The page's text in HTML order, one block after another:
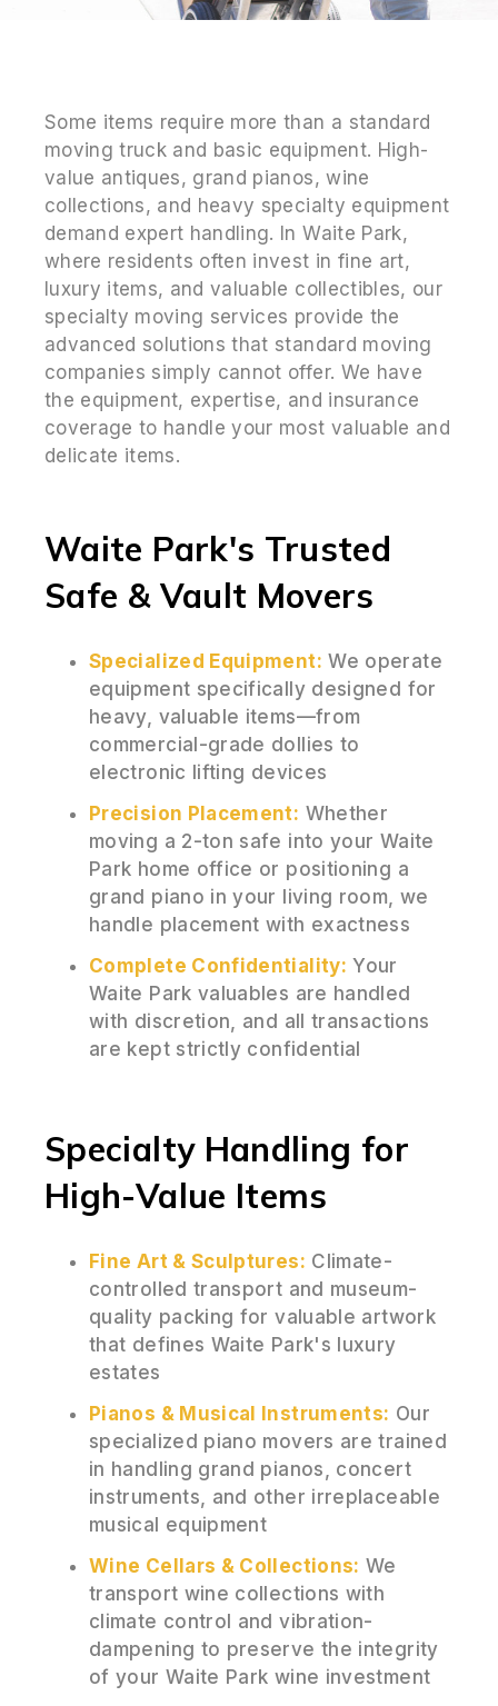
Some items require more than a standard
moving truck and basic equipment. High-
value antiques, grand pianos, wine
collections, and heavy specialty equipment
demand expert handling. In Waite Park,
where residents often invest in fine art,
luxury items, and valuable collectibles, our
specialty moving services provide the
advanced solutions that standard moving
companies simply cannot offer. We have
the equipment, expertise, and insurance
coverage to handle your most valuable and
delicate items.
Waite Park's Trusted
Safe & Vault Movers
Specialized Equipment: We operate
equipment specifically designed for
heavy, valuable items—from
commercial-grade dollies to
electronic lifting devices
Precision Placement: Whether
moving a 2-ton safe into your Waite
Park home office or positioning a
grand piano in your living room, we
handle placement with exactness
Complete Confidentiality: Your
Waite Park valuables are handled
with discretion, and all transactions
are kept strictly confidential
Specialty Handling for
High-Value Items
Fine Art & Sculptures: Climate-
controlled transport and museum-
quality packing for valuable artwork
that defines Waite Park's luxury
estates
Pianos & Musical Instruments: Our
specialized piano movers are trained
in handling grand pianos, concert
instruments, and other irreplaceable
musical equipment
Wine Cellars & Collections: We
transport wine collections with
climate control and vibration-
dampening to preserve the integrity
of your Waite Park wine investment